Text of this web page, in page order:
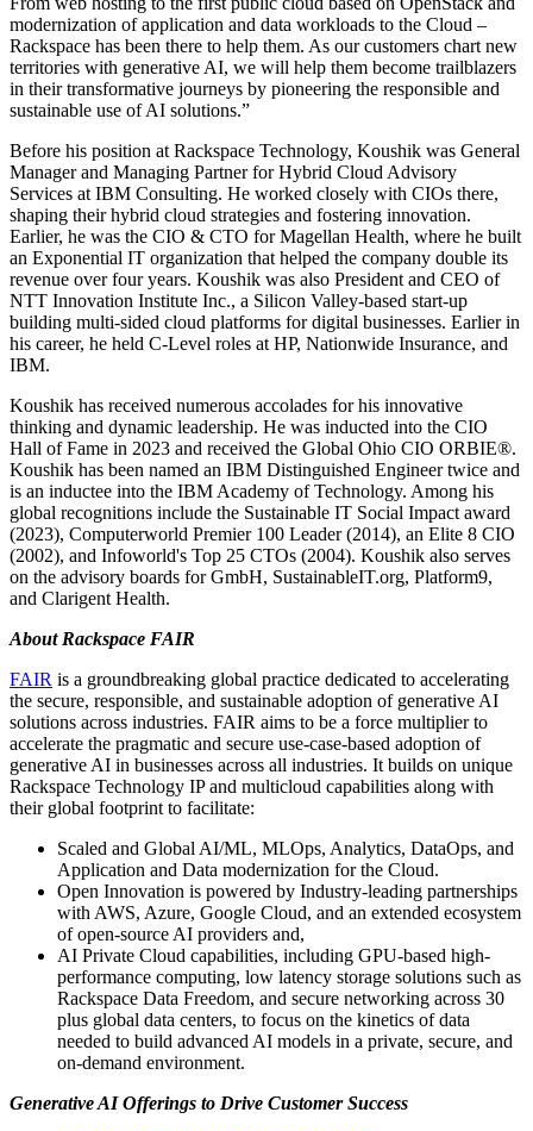
modernization of application and data workloads to the Cloud –
Rackspace has been there to help them. As our customers chart new
territories with generative AI, we will help them become trailblazers
in their transformative journeys by pioneering the responsible and
sustainable use of AI solutions.”
Before his position at Rackspace Technology, Koushik was General
Manager and Managing Partner for Hybrid Cloud Advisory
Services at IBM Consulting. He worked closely with CIOs there,
shaping their hybrid cloud strategies and fostering innovation.
Earlier, he was the CIO & CTO for Magellan Health, where he built
an Exponential IT organization that helped the company double its
revenue over four years. Koushik was also President and CEO of
NTT Innovation Institute Inc., a Silicon Valley-based start-up
building multi-sided cloud platforms for digital businesses. Earlier in
his career, he held C-Level roles at HP, Nationwide Insurance, and
IBM.
Koushik has received numerous accolades for his innovative
thinking and dynamic leadership. He was inducted into the CIO
Hall of Fame in 2023 and received the Global Ohio CIO ORBIE®.
Koushik has been named an IBM Distinguished Engineer twice and
is an inductee into the IBM Academy of Technology. Among his
global recognitions include the Sustainable IT Social Impact award
(2023), Computerworld Premier 100 Leader (2014), an Elite 8 CIO
(2002), and Infoworld's Top 25 CTOs (2004). Koushik also serves
on the advisory boards for GmbH, SustainableIT.org, Platform9,
and Clarigent Health.
About Rackspace FAIR
FAIR is a groundbreaking global practice dedicated to accelerating
the secure, responsible, and sustainable adoption of generative AI
solutions across industries. FAIR aims to be a force multiplier to
accelerate the pragmatic and secure use-case-based adoption of
generative AI in businesses across all industries. It builds on unique
Rackspace Technology IP and multicloud capabilities along with
their global footprint to facilitate:
Scaled and Global AI/ML, MLOps, Analytics, DataOps, and
Application and Data modernization for the Cloud.
Open Innovation is powered by Industry-leading partnerships
with AWS, Azure, Google Cloud, and an extended ecosystem
of open-source AI providers and,
AI Private Cloud capabilities, including GPU-based high-
performance computing, low latency storage solutions such as
Rackspace Data Freedom, and secure networking across 30
plus global data centers, to focus on the kinetics of data
needed to build advanced AI models in a private, secure, and
on-demand environment.
Generative AI Offerings to Drive Customer Success